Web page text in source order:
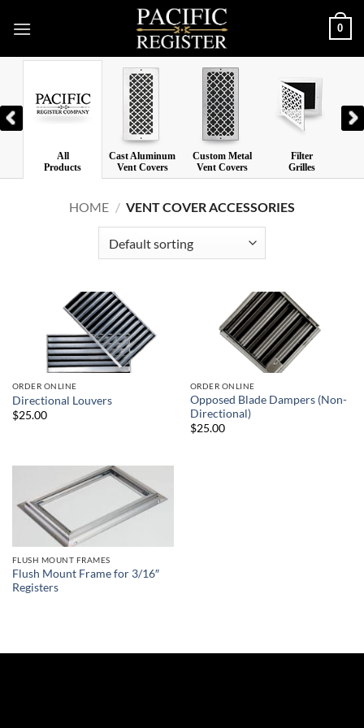
0
All
Products
Cast Aluminum
Vent Covers
Custom Metal
Vent Covers
Filter
Grilles
HOME / VENT COVER ACCESSORIES
ORDER ONLINE
Directional Louvers
$25.00
ORDER ONLINE
Opposed Blade Dampers (Non-
Directional)
$25.00
FLUSH MOUNT FRAMES
Flush Mount Frame for 3/16″
Registers